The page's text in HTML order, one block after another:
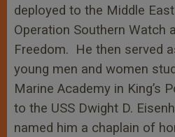
deployed to the Middle
Operation Southern Watch
Freedom. He then served
young men and women
Marine Academy in King’s
to the USS Dwight D.
named him a chaplain of